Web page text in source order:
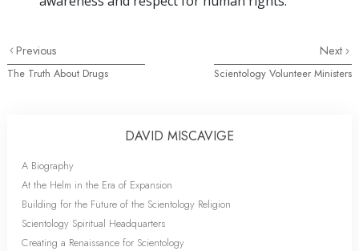
Previous
The Truth About Drugs
Next
Scientology Volunteer Ministers
DAVID MISCAVIGE
A Biography
At the Helm in the Era of Expansion
Building for the Future of the Scientology Religion
Scientology Spiritual Headquarters
Creating a Renaissance for Scientology